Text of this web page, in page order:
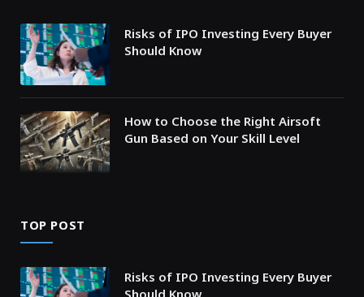
Risks of IPO Investing Every Buyer
Should Know
How to Choose the Right Airsoft
Gun Based on Your Skill Level
TOP POST
Risks of IPO Investing Every Buyer